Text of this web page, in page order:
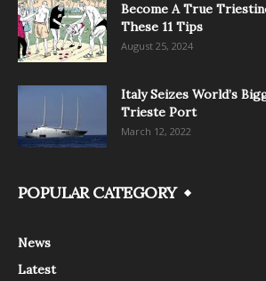
Become A True
These 11 Tips
August 25, 2024
Italy Seizes World’s
Trieste Port
March 12, 2022
POPULAR CATEGORY
News
Latest